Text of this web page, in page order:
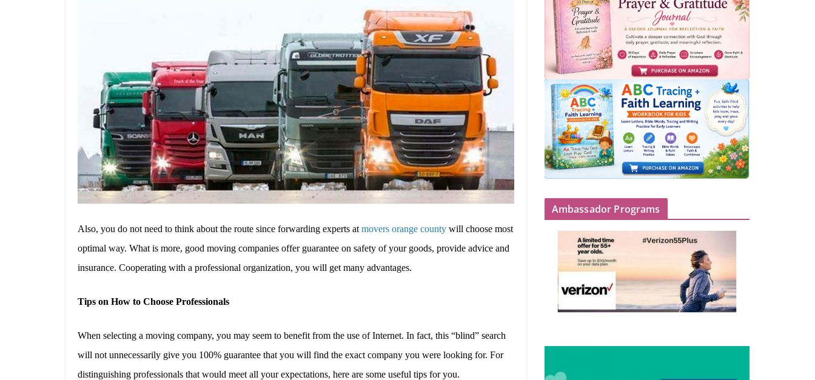
Also, you do not need to think about the route since forwarding experts at movers orange county will choose most
optimal way. What is more, good moving companies offer guarantee on safety of your goods, provide advice and
insurance. Cooperating with a professional organization, you will get many advantages.
Tips on How to Choose Professionals
When selecting a moving company, you may seem to benefit from the use of Internet. In fact, this “blind” search
will not unnecessarily give you 100% guarantee that you will find the exact company you were looking for. For
distinguishing professionals that would meet all your expectations, here are some useful tips for you.
Ambassador Programs